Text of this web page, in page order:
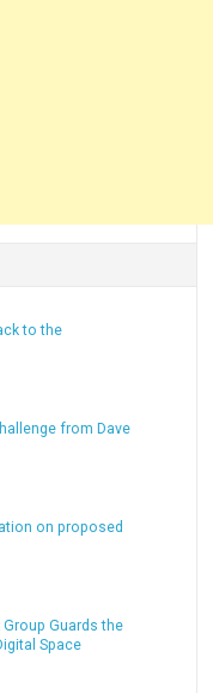
to the
from Dave
on proposed
Guards the
Space